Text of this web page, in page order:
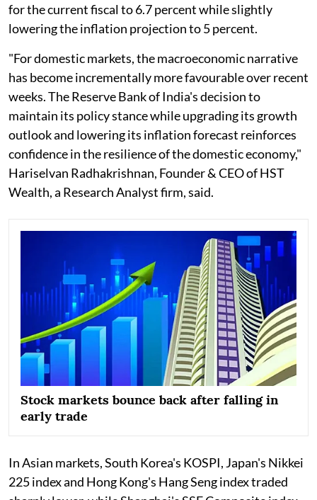
for the current fiscal to 6.7 percent while slightly
lowering the inflation projection to 5 percent.
"For domestic markets, the macroeconomic narrative
has become incrementally more favourable over recent
weeks. The Reserve Bank of India's decision to
maintain its policy stance while upgrading its growth
outlook and lowering its inflation forecast reinforces
confidence in the resilience of the domestic economy,"
Hariselvan Radhakrishnan, Founder & CEO of HST
Wealth, a Research Analyst firm, said.
Stock markets bounce back after falling in
early trade
In Asian markets, South Korea's KOSPI, Japan's Nikkei
225 index and Hong Kong's Hang Seng index traded